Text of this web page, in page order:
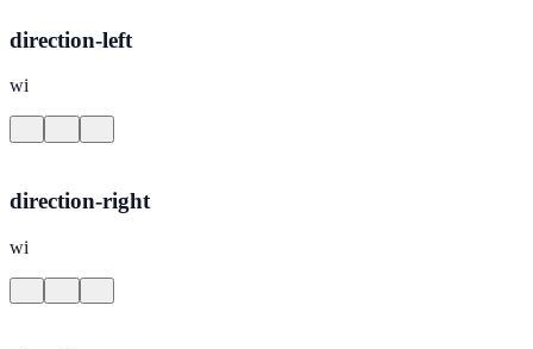
direction-left
wi
direction-right
wi